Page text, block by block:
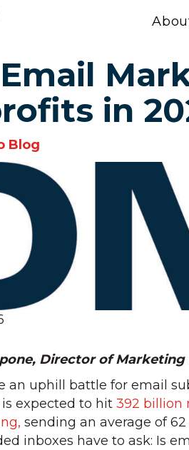
in
Blog
Director of
an uphill battle for email
expected to hit 392 billion
sending an average of
inboxes have to ask: Is